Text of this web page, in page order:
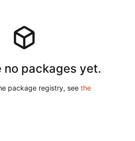
no packages yet.
package registry, see the